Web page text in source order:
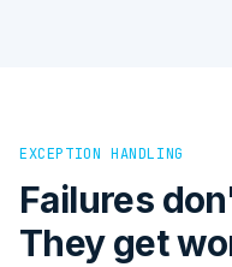
EXCEPTION HANDLING
Failures
They get